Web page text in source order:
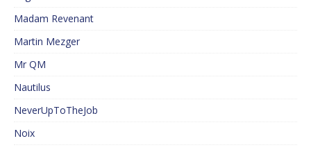
Madam Revenant
Martin Mezger
Mr QM
Nautilus
NeverUpToTheJob
Noix